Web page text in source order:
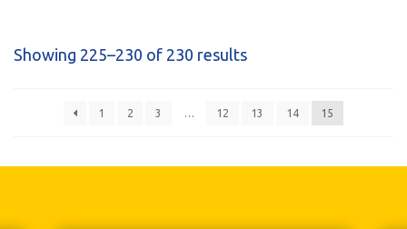
Showing 225–230 of 230 results
1 2 3 … 12 13 14 15